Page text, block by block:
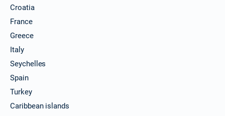
Croatia
France
Greece
Italy
Seychelles
Spain
Turkey
Caribbean islands